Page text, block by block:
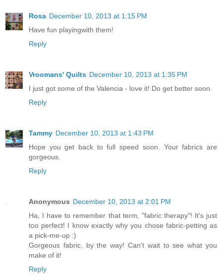
Rosa December 10, 2013 at 1:15 PM
Have fun playingwith them!
Reply
Vroomans' Quilts December 10, 2013 at 1:35 PM
I just got some of the Valencia - love it! Do get better soon.
Reply
Tammy December 10, 2013 at 1:43 PM
Hope you get back to full speed soon. Your fabrics are
gorgeous.
Reply
Anonymous December 10, 2013 at 2:01 PM
Ha, I have to remember that term, "fabric therapy"! It's just
too perfect! I know exactly why you chose fabric-petting as
a pick-me-up :)
Gorgeous fabric, by the way! Can't wait to see what you
make of it!
Reply